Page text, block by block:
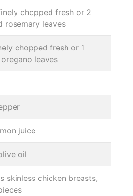
chopped fresh or 2
rosemary leaves
chopped fresh or 1
leaves
juice
oil
skinless chicken breasts,